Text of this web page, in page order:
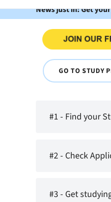
News just in: Get
GO TO STUDY
#1 - Find your
#2 - Check
#3 - Get